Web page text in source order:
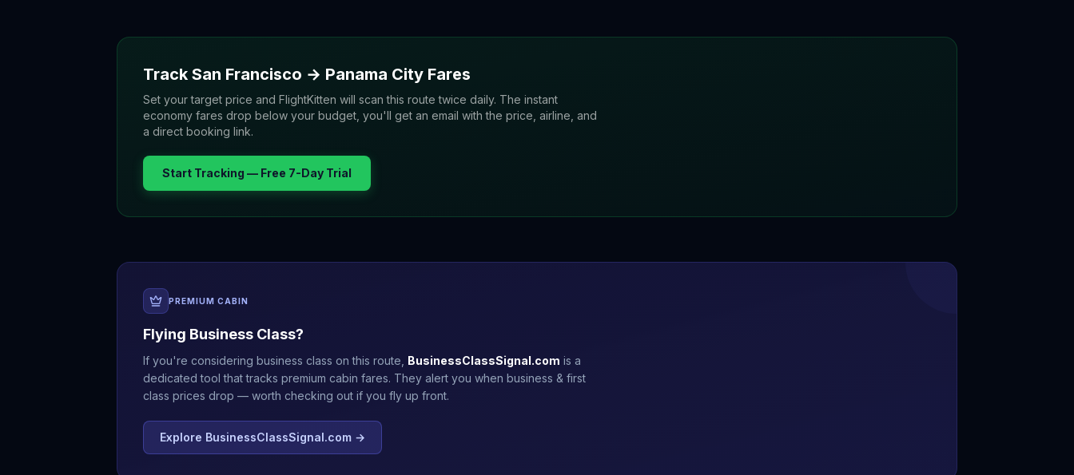
Track San Francisco → Panama City Fares
Set your target price and FlightKitten will scan this route twice daily. The instant
economy fares drop below your budget, you'll get an email with the price, airline, and
a direct booking link.
Start Tracking — Free 7-Day Trial
PREMIUM CABIN
Flying Business Class?
If you're considering business class on this route, BusinessClassSignal.com is a
dedicated tool that tracks premium cabin fares. They alert you when business & first
class prices drop — worth checking out if you fly up front.
Explore BusinessClassSignal.com →